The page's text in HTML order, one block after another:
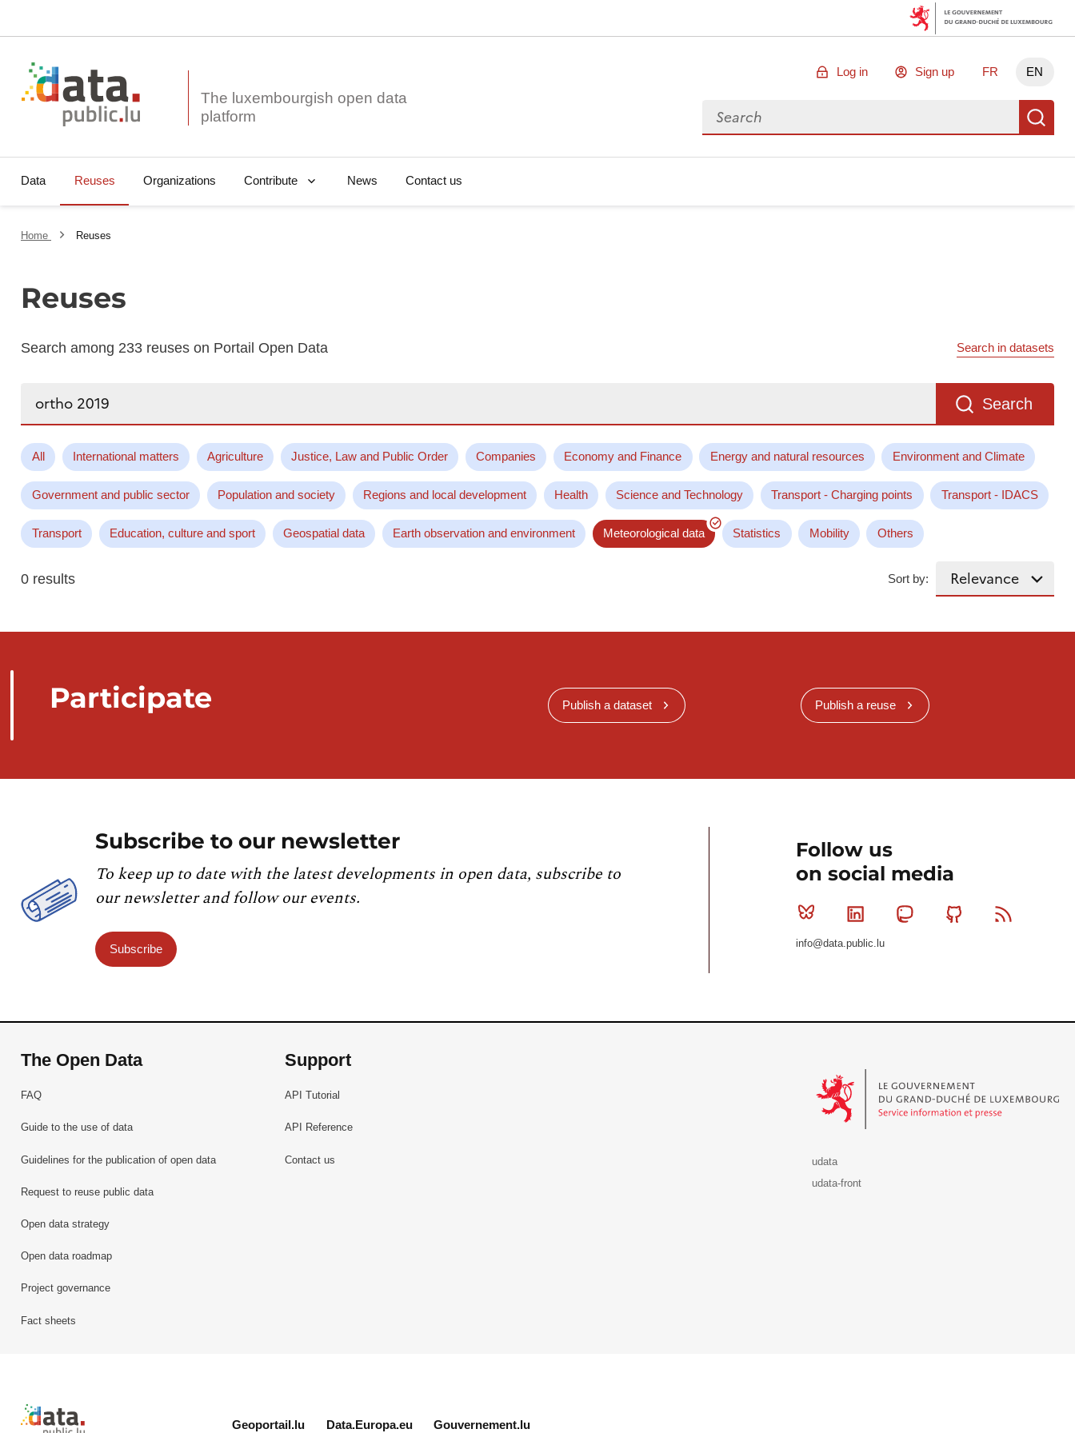
The luxembourgish open data
Log in Sign up FR EN
Search for data
Data Reuses Organizations Contribute News Contact us
Home Reuses
Reuses
Search among 233 reuses on Portail Open Data Search in datasets
Search
All International matters Agriculture Justice, Law and Public Order Companies Economy and Finance Energy and natural resources Environment and Climate
Government and public sector Population and society Regions and local development Health Science and Technology Transport - Charging points Transport - IDACS
Transport Education, culture and sport Geospatial data Earth observation and environment Meteorological data Statistics Mobility Others
0 results Sort by:
Participate Publish a dataset Publish a reuse
Subscribe to our newsletter
To keep up to date with the latest developments in open data, subscribe to
our newsletter and follow our events.
Subscribe
Follow us
on social media
Bluesky Linkedin MastodonGithub
info@data.public.lu
The Open Data
FAQ
Guide to the use of data
Guidelines for the publication of open data
Request to reuse public data
Open data strategy
Open data roadmap
Project governance
Fact sheets
Support
API Tutorial
API Reference
Contact us
udata
udata-front
Retour à l'accueil de data.public.lu
Geoportail.lu Data.Europa.eu Gouvernement.lu